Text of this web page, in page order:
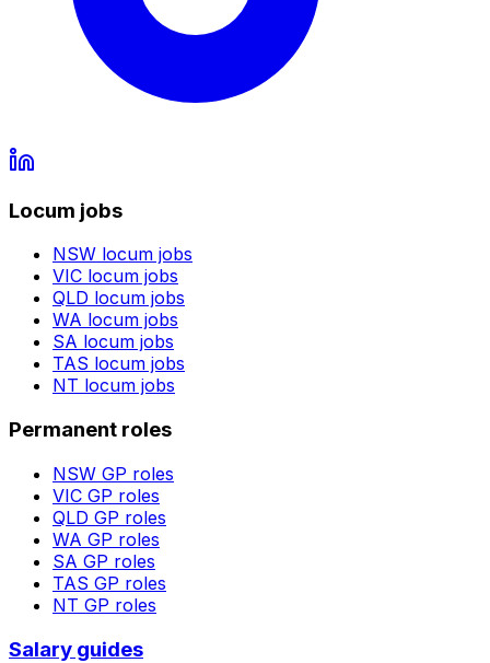
Locum jobs
NSW locum jobs
VIC locum jobs
QLD locum jobs
WA locum jobs
SA locum jobs
TAS locum jobs
NT locum jobs
Permanent roles
NSW GP roles
VIC GP roles
QLD GP roles
WA GP roles
SA GP roles
TAS GP roles
NT GP roles
Salary guides